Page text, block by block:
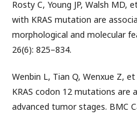
Rosty C, Young JP, Walsh MD,
with KRAS mutation are
morphological and molecular
26(6): 825–834.
Wenbin L, Tian Q, Wenxue Z,
KRAS codon 12 mutations are
advanced tumor stages. BMC